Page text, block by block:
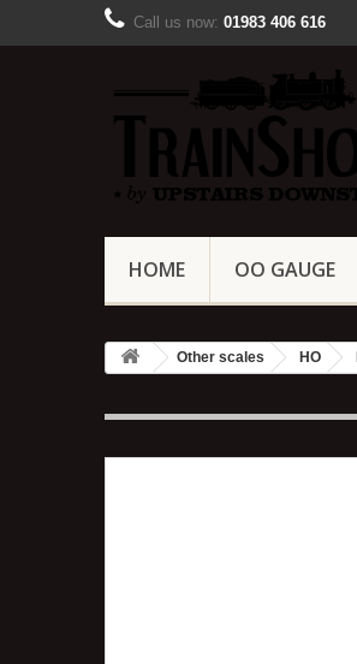
Call us now: 01983 406 616
HOME OO GAUGE
Other scales HO